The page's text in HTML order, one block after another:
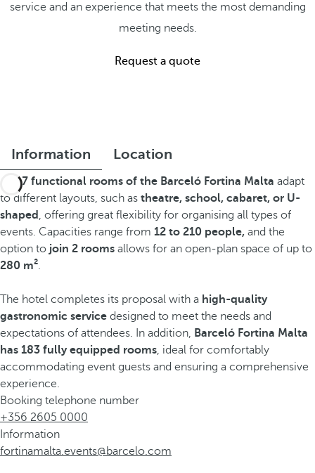
service and an experience that meets the most demanding
meeting needs.
Request a quote
Information Location
The7 functional rooms of the Barceló Fortina Malta adapt
to different layouts, such as theatre, school, cabaret, or U-
shaped , offering great flexibility for organising all types of
events. Capacities range from 12 to 210 people, and the
option to join 2 rooms allows for an open-plan space of up to
280 m².
The hotel completes its proposal with a high-quality
gastronomic service designed to meet the needs and
expectations of attendees. In addition, Barceló Fortina Malta
has 183 fully equipped rooms, ideal for comfortably
accommodating event guests and ensuring a comprehensive
experience.
Booking telephone number
+356 2605 0000
Information
fortinamalta.events@barcelo.com